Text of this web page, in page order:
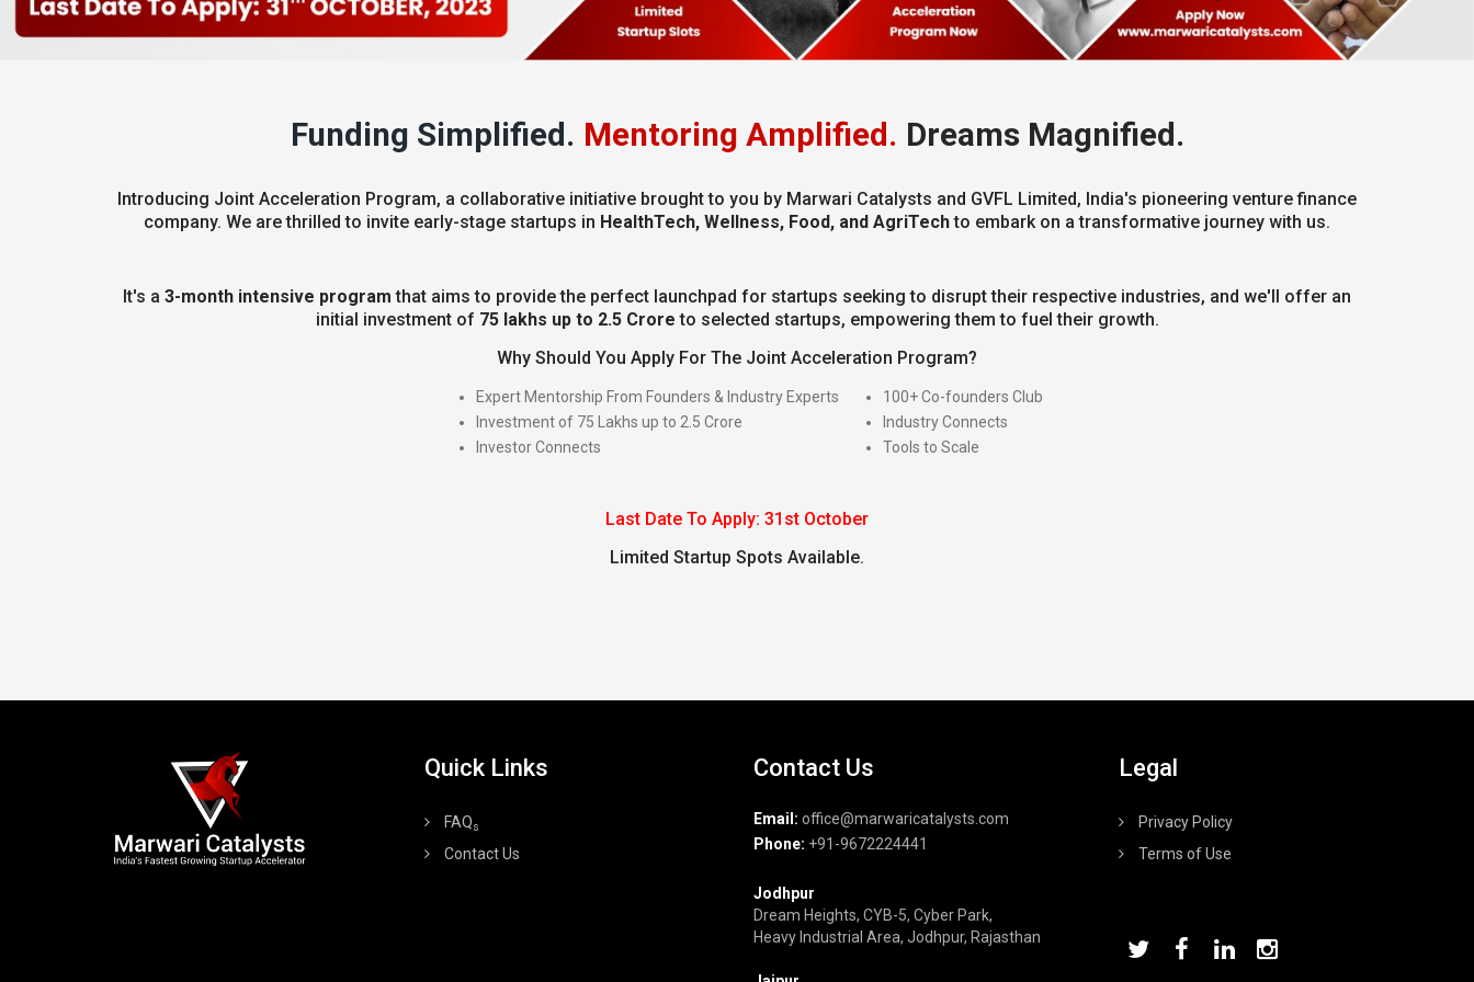
Funding Simplified. Mentoring Amplified. Dreams Magnified.
Introducing Joint Acceleration Program, a collaborative initiative brought to you by Marwari Catalysts and GVFL Limited, India's pioneering venture finance
company. We are thrilled to invite early-stage startups in HealthTech, Wellness, Food, and AgriTechto embark on a transformative journey with us.
It's a 3-month intensive programthat aims to provide the perfect launchpad for startups seeking to disrupt their respective industries, and we'll offer an
initial investment of 75 lakhs up to 2.5 Croreto selected startups, empowering them to fuel their growth.
Why Should You Apply For The Joint Acceleration Program?
Expert Mentorship From Founders & Industry Experts
Investment of 75 Lakhs up to 2.5 Crore
Investor Connects
100+ Co-founders Club
Industry Connects
Tools to Scale
Last Date To Apply: 31st October
Limited Startup Spots Available.
Quick Links
FAQs
Contact Us
Contact Us
Email: office@marwaricatalysts.com
Phone: +91-9672224441
Jodhpur
Dream Heights, CYB-5, Cyber Park,
Heavy Industrial Area, Jodhpur, Rajasthan
Legal
Privacy Policy
Terms of Use